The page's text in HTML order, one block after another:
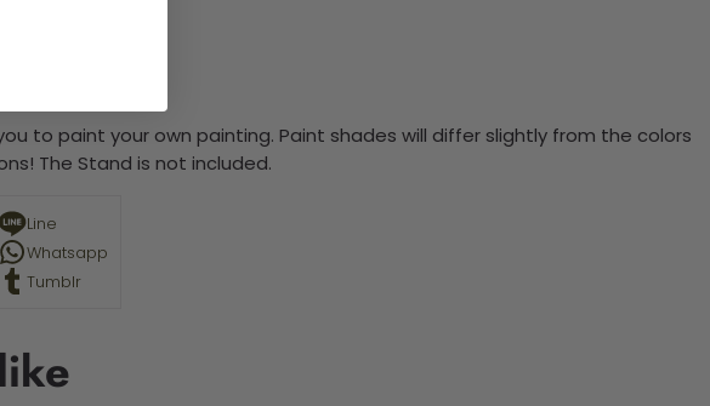
to paint your own painting. Paint shades will differ slightly from the colors
The Stand is not included.
Line
Whatsapp
Tumblr